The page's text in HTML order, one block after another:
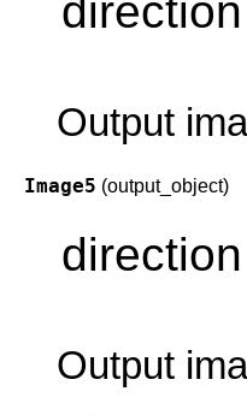
Output
Image5 (output_object)
Output